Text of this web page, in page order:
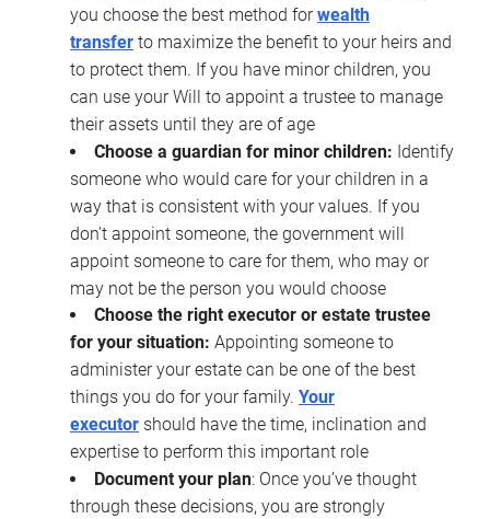
you choose the best method forwealth
transfer to maximize the benefit to your heirs and
to protect them. If you have minor children, you
can use your Will to appoint a trustee to manage
their assets until they are of age
Choose a guardian for minor children: Identify
someone who would care for your children in a
way that is consistent with your values. If you
don’t appoint someone, the government will
appoint someone to care for them, who may or
may not be the person you would choose
Choose the right executor or estate trustee
for your situation: Appointing someone to
administer your estate can be one of the best
things you do for your family. Your
executor should have the time, inclination and
expertise to perform this important role
Document your plan: Once you’ve thought
through these decisions, you are strongly